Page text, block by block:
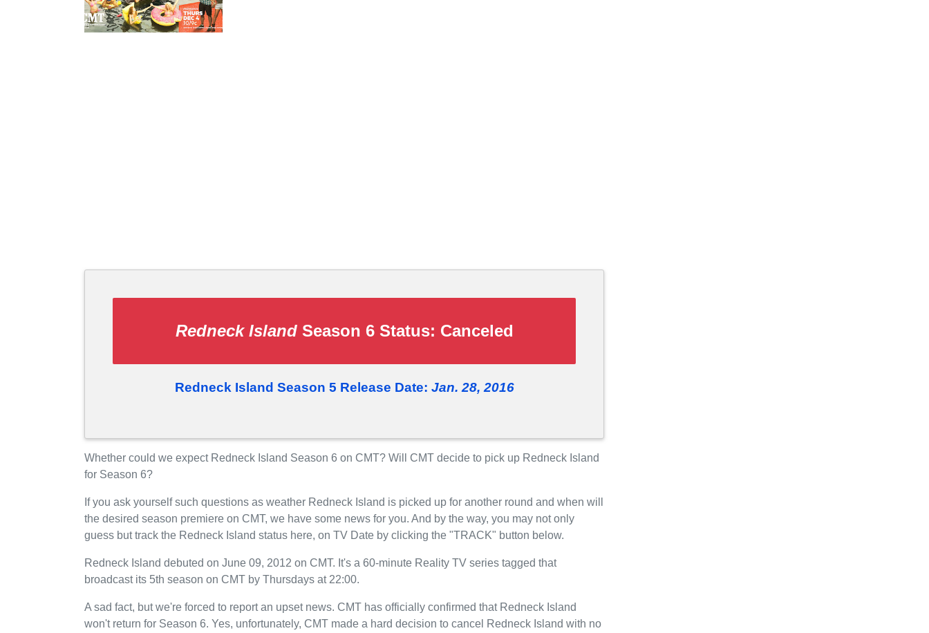
Redneck IslandSeason 6 Status: Canceled
Redneck Island Season 5 Release Date: Jan. 28, 2016
Whether could we expect Redneck Island Season 6 on CMT? Will CMT decide to pick up Redneck Island
for Season 6?
If you ask yourself such questions as weather Redneck Island is picked up for another round and when will
the desired season premiere on CMT, we have some news for you. And by the way, you may not only
guess but track the Redneck Island status here, on TV Date by clicking the "TRACK" button below.
Redneck Island debuted on June 09, 2012 on CMT. It's a 60-minute Reality TV series tagged that
broadcast its 5th season on CMT by Thursdays at 22:00.
A sad fact, but we're forced to report an upset news. CMT has officially confirmed that Redneck Island
won't return for Season 6. Yes, unfortunately, CMT made a hard decision to cancel Redneck Island with no